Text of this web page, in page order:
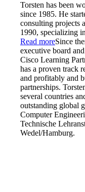
Torsten has been
since 1985. He
consulting projects
1990, specializing
Read moreSince
executive board
Cisco Learning
has a proven track
and profitably and
partnerships.
several countries
outstanding global
Computer
Technische
Wedel/Hamburg.